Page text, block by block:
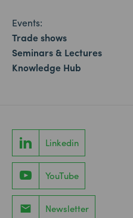
Events:
Trade shows
Seminars & Lectures
Knowledge Hub
Linkedin
YouTube
Newsletter